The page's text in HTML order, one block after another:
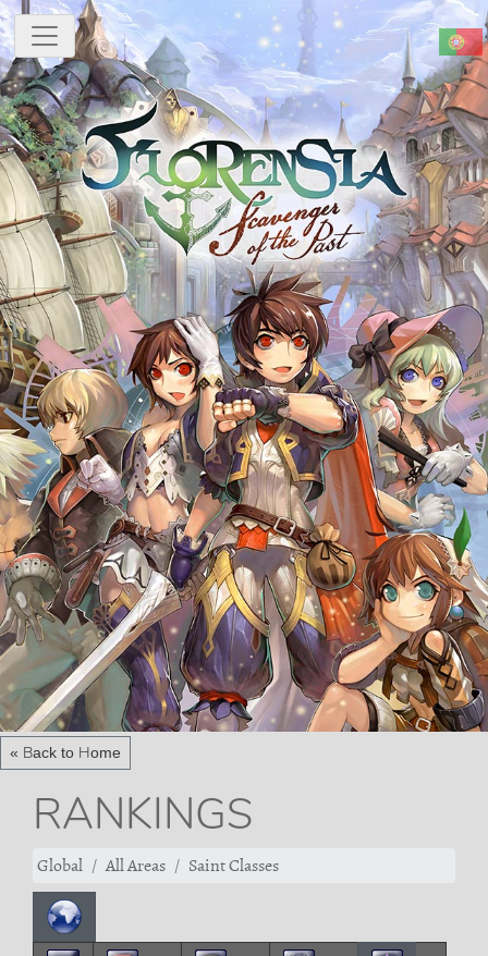
« Back to Home
RANKINGS
Global All Areas Saint Classes